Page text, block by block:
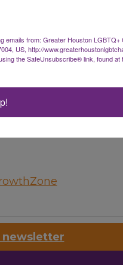
newsletter
emails from: Greater Houston LGBTQ+
US, http://
the SafeUnsubscribe® link, found at